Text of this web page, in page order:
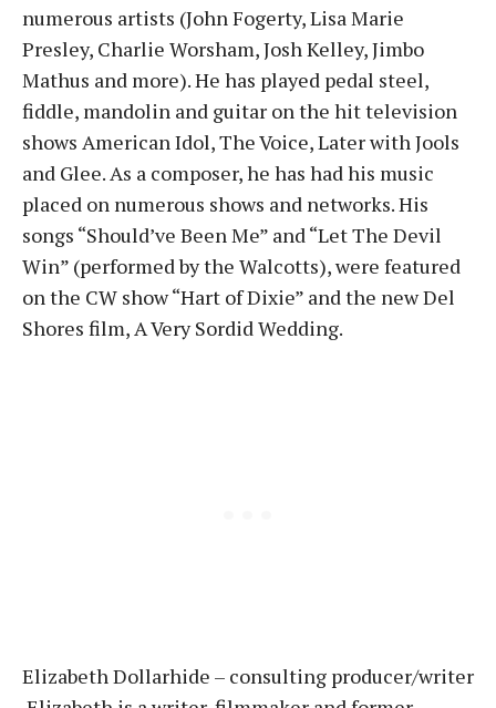
numerous artists (John Fogerty, Lisa Marie
Presley, Charlie Worsham, Josh Kelley, Jimbo
Mathus and more). He has played pedal steel,
fiddle, mandolin and guitar on the hit television
shows American Idol, The Voice, Later with Jools
and Glee. As a composer, he has had his music
placed on numerous shows and networks. His
songs “Should’ve Been Me” and “Let The Devil
Win” (performed by the Walcotts), were featured
on the CW show “Hart of Dixie” and the new Del
Shores film, A Very Sordid Wedding.
Elizabeth Dollarhide – consulting producer/writer